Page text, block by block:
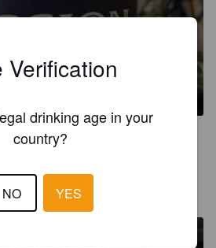
SESSION IPA
Brewing.
Verification
drinking age in your
country?
NO YES